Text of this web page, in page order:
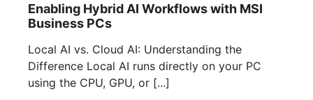
Enabling Hybrid AI Workflows with MSI
Business PCs
Local AI vs. Cloud AI: Understanding the
Difference Local AI runs directly on your PC
using the CPU, GPU, or [...]